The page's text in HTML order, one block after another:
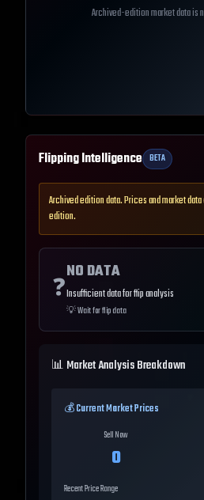
Archived-edition market data is
Flipping Intelligence BETA
Archived edition data. Prices and market
edition.
❓
NO DATA
Insufficient data for flip analysis
💡Wait for flip data
📊 Market Analysis Breakdown
💰 Current Market Prices
Sell Now
0
Recent Price Range